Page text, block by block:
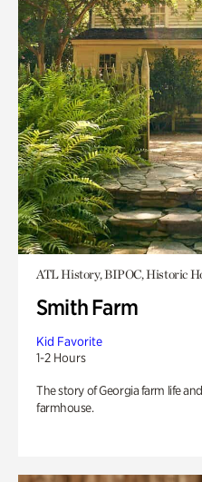
ATL History, BIPOC, Historic
Smith Farm
Kid Favorite
1-2 Hours
The story of Georgia farm life
farmhouse.